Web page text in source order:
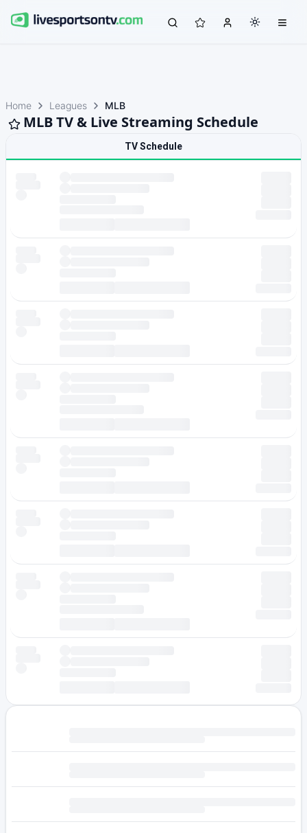
Home Leagues MLB
MLB TV & Live Streaming Schedule
TV Schedule